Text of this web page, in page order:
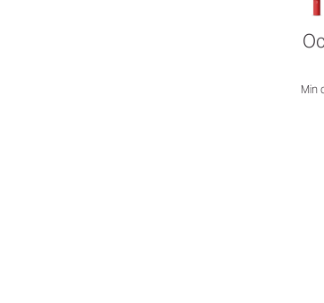
Min